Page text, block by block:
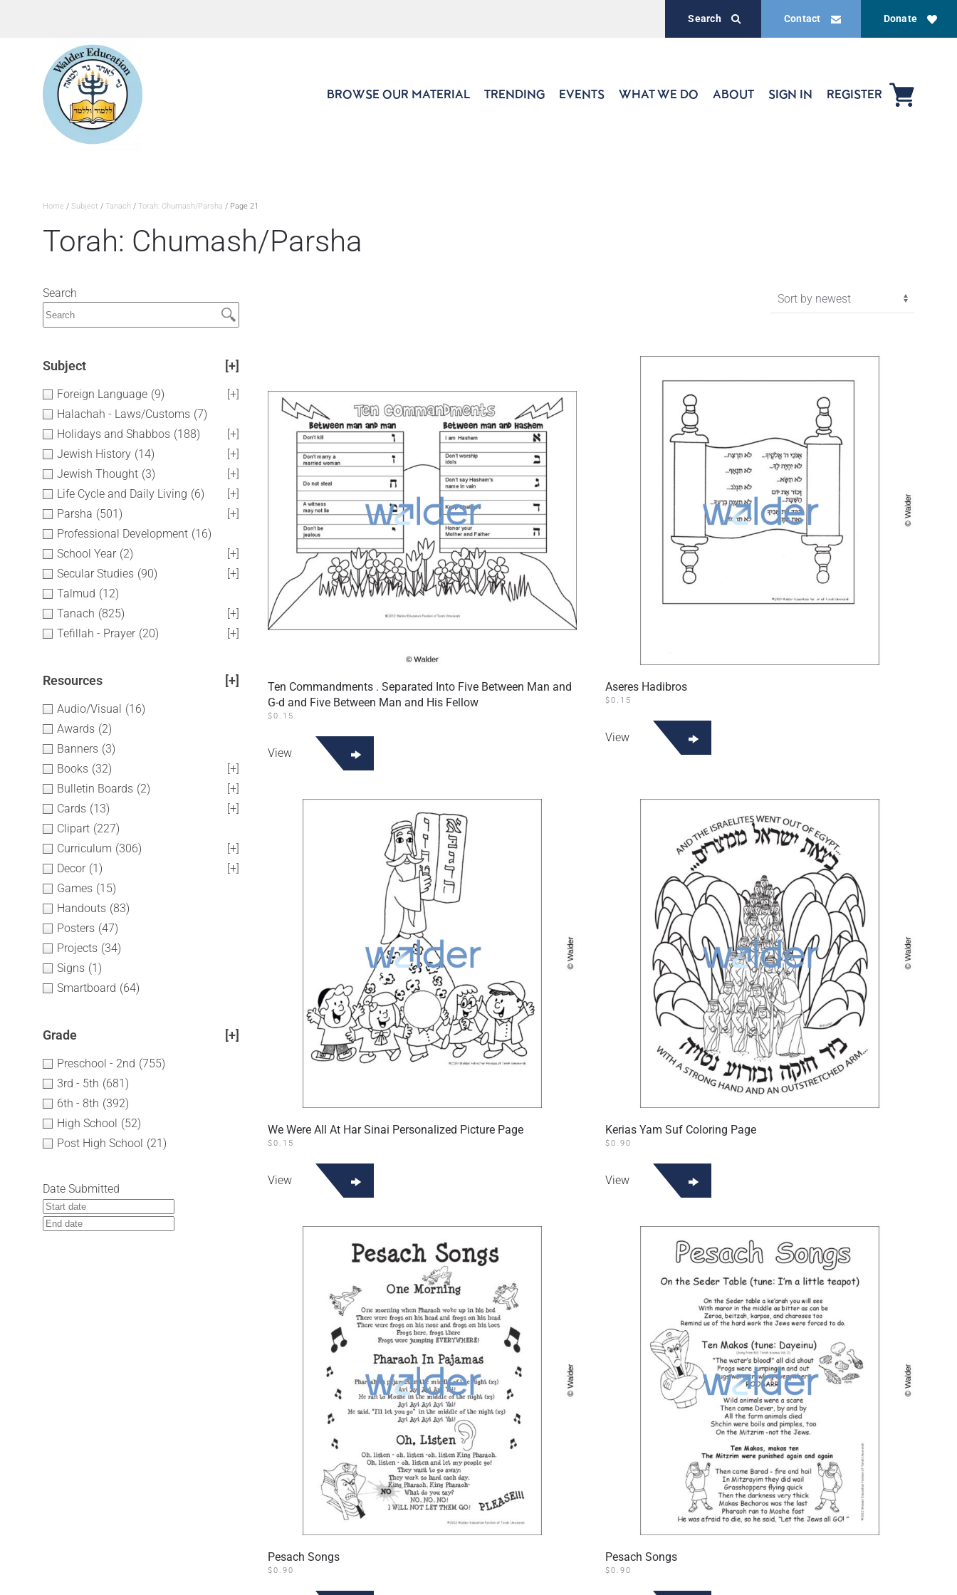
Donate
Contact
Search
BROWSE OUR MATERIAL TRENDING EVENTS WHAT WE DO ABOUT SIGN IN REGISTER
Home / Subject / Tanach / Torah: Chumash/Parsha / Page 21
Torah: Chumash/Parsha
Search
Subject [+]
Foreign Language (9)
[+]
Halachah - Laws/Customs (7)
Holidays and Shabbos (188)
[+]
Jewish History (14)
[+]
Jewish Thought (3)
[+]
Life Cycle and Daily Living (6)
[+]
Parsha (501)
[+]
Professional Development (16)
School Year (2)
[+]
Secular Studies (90)
[+]
Talmud (12)
Tanach (825)
[+]
Tefillah - Prayer (20) [+]
Resources [+]
Audio/Visual (16)
Awards (2)
Banners (3)
Books (32)
[+]
Bulletin Boards (2)
[+]
Cards (13)
[+]
Clipart (227)
Curriculum (306)
[+]
Decor (1)
[+]
Games (15)
Handouts (83)
Posters (47)
Projects (34)
Signs (1)
Smartboard (64)
Grade [+]
Preschool - 2nd (755)
3rd - 5th (681)
6th - 8th (392)
High School (52)
Post High School (21)
Date Submitted
Ten Commandments . Separated Into Five Between Man and
G-d and Five Between Man and His Fellow
$0.15
View
Aseres Hadibros
$0.15
View
We Were All At Har Sinai Personalized Picture Page
$0.15
View
Kerias Yam Suf Coloring Page
$0.90
View
Pesach Songs
$0.90
Pesach Songs
$0.90